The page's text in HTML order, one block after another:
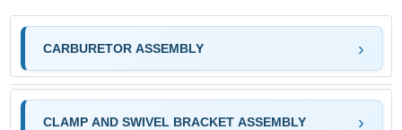
CARBURETOR ASSEMBLY
CLAMP AND SWIVEL BRACKET ASSEMBLY